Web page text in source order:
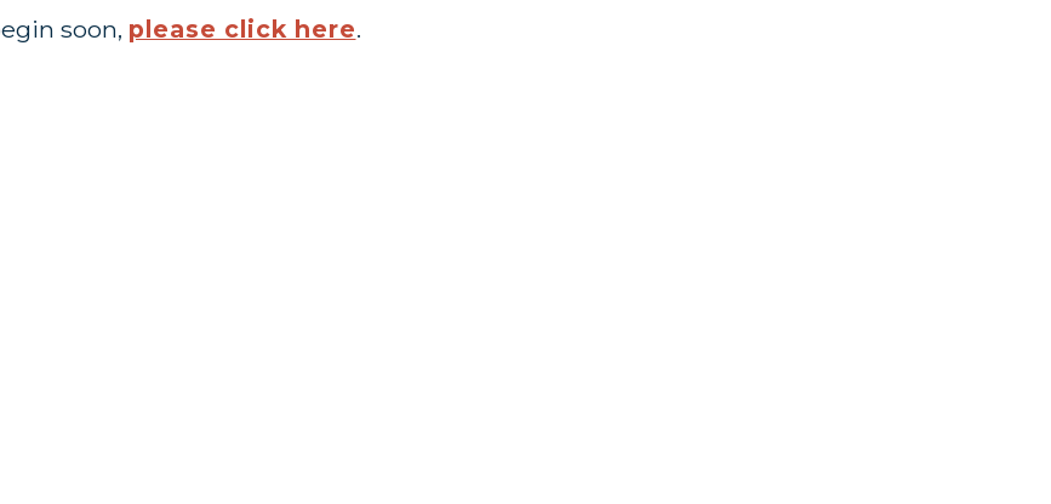
soon, please click here.